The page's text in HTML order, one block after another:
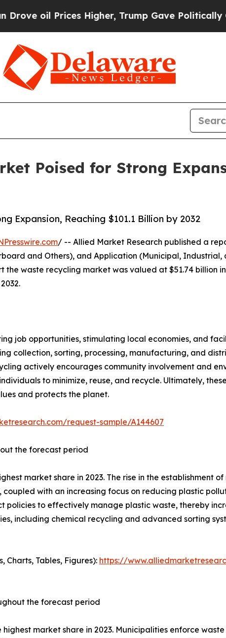
Higher, Trump Gave Politically
Poised for Strong
Expansion, Reaching $101.1 Billion by 2032
/ -- Allied Market Research published a
and Others), and Application (Municipal,
waste recycling market was valued at $51.74 billion
job opportunities, stimulating local economies, and
collection, sorting, processing, manufacturing, and
actively encourages community involvement and
to minimize, reuse, and recycle. Ultimately,
and protects the planet.
request-sample/A144607
the forecast period
market share in 2023. The rise in the establishment
with an increasing focus on reducing plastic
policies to effectively manage plastic waste, thereby
including chemical recycling and advanced sorting
Charts, Tables, Figures): https://
the forecast period
market share in 2023. Municipalities enforce